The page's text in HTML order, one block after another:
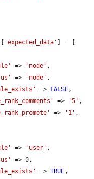
'expected_data'
] = [
=> 'node' ,
=> 'node' ,
=> FALSE,
=> '5' ,
=> '1' ,
=> 'user' ,
=> 0,
=> TRUE,